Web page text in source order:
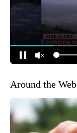
Around the Web